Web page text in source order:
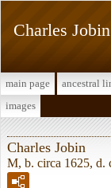
Charles Jobin
main page ancestral
images
Charles Jobin
M, b. circa 1625, d.